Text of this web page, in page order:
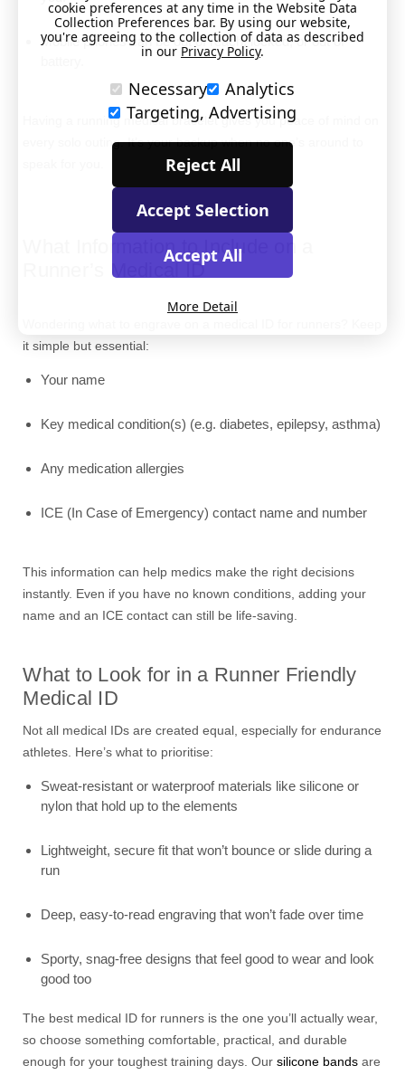
Mobile phones can be out of reach, locked, or out of
Having a running medical bracelet gives you peace of mind on
every solo outing. It’s your backup when no one’s around to
What Information to Include on a
Runner’s Medical ID
it simple but essential:
Your name
Key medical condition(s) (e.g. diabetes, epilepsy, asthma)
Any medication allergies
ICE (In Case of Emergency) contact name and number
This information can help medics make the right decisions
instantly. Even if you have no known conditions, adding your
name and an ICE contact can still be life-saving.
What to Look for in a Runner Friendly
Medical ID
Not all medical IDs are created equal, especially for endurance
athletes. Here’s what to prioritise:
Sweat-resistant or waterproof materials like silicone or
nylon that hold up to the elements
Lightweight, secure fit that won’t bounce or slide during a
run
Deep, easy-to-read engraving that won’t fade over time
Sporty, snag-free designs that feel good to wear and look
good too
The best medical ID for runners is the one you’ll actually wear,
so choose something comfortable, practical, and durable
enough for your toughest training days. Oursilicone bands are
cookie preferences at any time in the Website Data
Collection Preferences bar. By using our website,
you're agreeing to the collection of data as described
in our Privacy Policy.
Necessary
Analytics
Targeting, Advertising
Reject All
Accept Selection
Accept All
More Detail